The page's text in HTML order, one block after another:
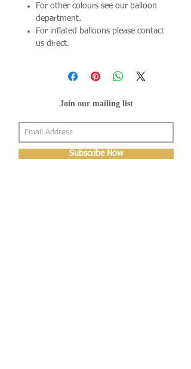
For other colours see our balloon
department.
For inflated balloons please contact
us direct.
Join our mailing list
Subscribe Now